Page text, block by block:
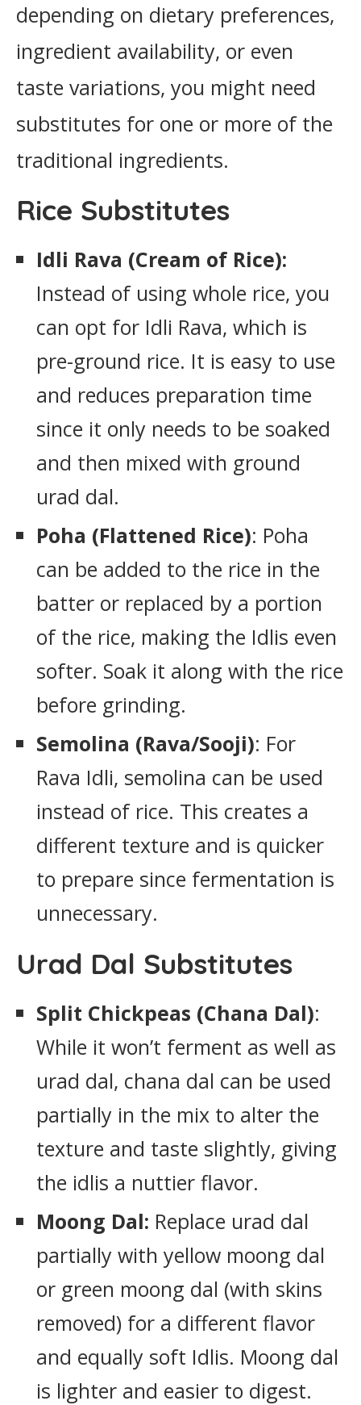
depending on dietary preferences,
ingredient availability, or even
taste variations, you might need
substitutes for one or more of the
traditional ingredients.
Rice Substitutes
Idli Rava (Cream of Rice):
Instead of using whole rice, you
can opt for Idli Rava, which is
pre-ground rice. It is easy to use
and reduces preparation time
since it only needs to be soaked
and then mixed with ground
urad dal.
Poha (Flattened Rice): Poha
can be added to the rice in the
batter or replaced by a portion
of the rice, making the Idlis even
softer. Soak it along with the rice
before grinding.
Semolina (Rava/Sooji): For
Rava Idli, semolina can be used
instead of rice. This creates a
different texture and is quicker
to prepare since fermentation is
unnecessary.
Urad Dal Substitutes
Split Chickpeas (Chana Dal):
While it won’t ferment as well as
urad dal, chana dal can be used
partially in the mix to alter the
texture and taste slightly, giving
the idlis a nuttier flavor.
Moong Dal: Replace urad dal
partially with yellow moong dal
or green moong dal (with skins
removed) for a different flavor
and equally soft Idlis. Moong dal
is lighter and easier to digest.